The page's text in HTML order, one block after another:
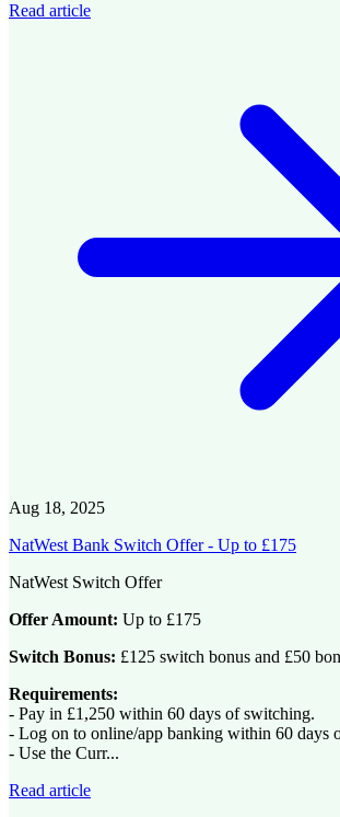
Read article
Aug 18, 2025
NatWest Bank Switch Offer - Up to £175
NatWest Switch Offer
Offer Amount: Up to £175
Switch Bonus: £125 switch bonus and £50
Requirements:
- Pay in £1,250 within 60 days of switching.
- Log on to online/app banking within 60 days
- Use the Curr...
Read article